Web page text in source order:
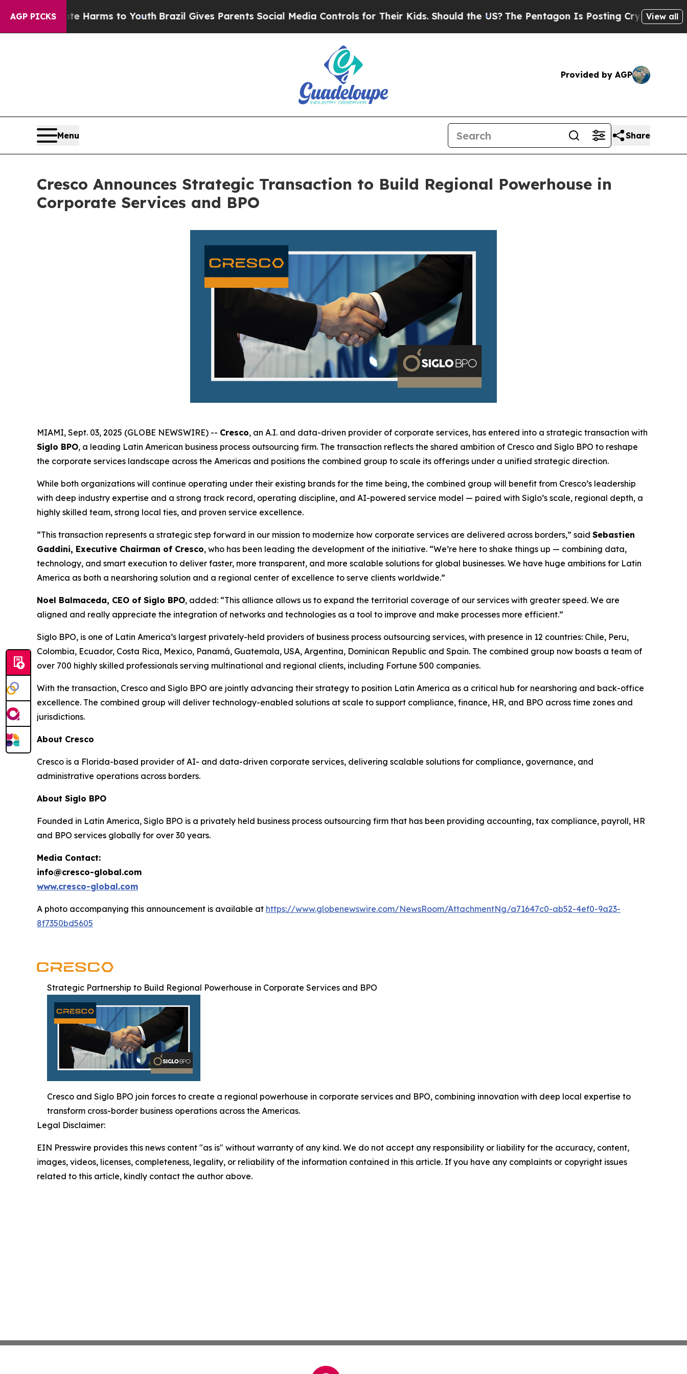
AGP PICKS
Abate Harms to Youth Brazil Gives Parents Social Media Controls for Their Kids. Should the US?The Pentagon Is Posting Cryptic BiblicalView all
Provided by AGP
Menu Share
Cresco Announces Strategic Transaction to Build Regional Powerhouse in
Corporate Services and BPO
MIAMI, Sept. 03, 2025 (GLOBE NEWSWIRE) -- Cresco, an A.I. and data-driven provider of corporate services, has entered into a strategic transaction with
Siglo BPO, a leading Latin American business process outsourcing firm. The transaction reflects the shared ambition of Cresco and Siglo BPO to reshape
the corporate services landscape across the Americas and positions the combined group to scale its offerings under a unified strategic direction.
While both organizations will continue operating under their existing brands for the time being, the combined group will benefit from Cresco’s leadership
with deep industry expertise and a strong track record, operating discipline, and AI-powered service model — paired with Siglo’s scale, regional depth, a
highly skilled team, strong local ties, and proven service excellence.
“This transaction represents a strategic step forward in our mission to modernize how corporate services are delivered across borders,” said Sebastien
Gaddini, Executive Chairman of Cresco, who has been leading the development of the initiative. “We’re here to shake things up — combining data,
technology, and smart execution to deliver faster, more transparent, and more scalable solutions for global businesses. We have huge ambitions for Latin
America as both a nearshoring solution and a regional center of excellence to serve clients worldwide.”
Noel Balmaceda, CEO of Siglo BPO, added: “This alliance allows us to expand the territorial coverage of our services with greater speed. We are
aligned and really appreciate the integration of networks and technologies as a tool to improve and make processes more efficient.”
Siglo BPO, is one of Latin America’s largest privately-held providers of business process outsourcing services, with presence in 12 countries: Chile, Peru,
Colombia, Ecuador, Costa Rica, Mexico, Panamá, Guatemala, USA, Argentina, Dominican Republic and Spain. The combined group now boasts a team of
over 700 highly skilled professionals serving multinational and regional clients, including Fortune 500 companies.
With the transaction, Cresco and Siglo BPO are jointly advancing their strategy to position Latin America as a critical hub for nearshoring and back-office
excellence. The combined group will deliver technology-enabled solutions at scale to support compliance, finance, HR, and BPO across time zones and
jurisdictions.
About Cresco
Cresco is a Florida-based provider of AI- and data-driven corporate services, delivering scalable solutions for compliance, governance, and
administrative operations across borders.
About Siglo BPO
Founded in Latin America, Siglo BPO is a privately held business process outsourcing firm that has been providing accounting, tax compliance, payroll, HR
and BPO services globally for over 30 years.
Media Contact:
info@cresco-global.com
www.cresco-global.com
A photo accompanying this announcement is available at https://www.globenewswire.com/NewsRoom/AttachmentNg/a71647c0-ab52-4ef0-9a23-
8f7350bd5605
Strategic Partnership to Build Regional Powerhouse in Corporate Services and BPO
Cresco and Siglo BPO join forces to create a regional powerhouse in corporate services and BPO, combining innovation with deep local expertise to
transform cross-border business operations across the Americas.
Legal Disclaimer:
EIN Presswire provides this news content "as is" without warranty of any kind. We do not accept any responsibility or liability for the accuracy, content,
images, videos, licenses, completeness, legality, or reliability of the information contained in this article. If you have any complaints or copyright issues
related to this article, kindly contact the author above.